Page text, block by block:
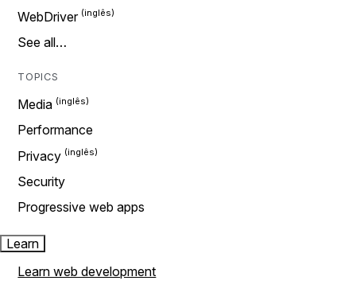
WebDriver
See all…
TOPICS
Media
Performance
Privacy
Security
Progressive web apps
Learn
Learn web development